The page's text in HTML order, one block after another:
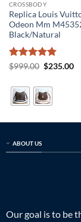
CROSSBODY
Replica Louis
Odeon Mm
Black/Natural
Rated5
$999.00 Original
$999.00.
$235.00
ABOUT US
Our goal is to be